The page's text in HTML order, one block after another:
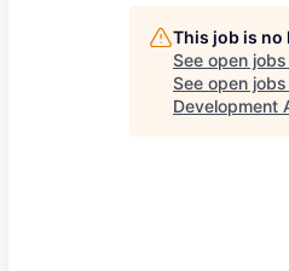
This job is
See open
See open
Development